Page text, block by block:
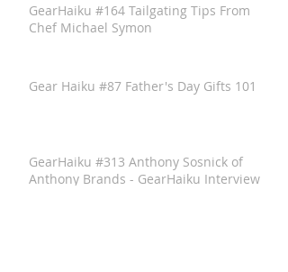
GearHaiku #164 Tailgating Tips From
Chef Michael Symon
Gear Haiku #87 Father's Day Gifts 101
GearHaiku #313 Anthony Sosnick of
Anthony Brands - GearHaiku Interview